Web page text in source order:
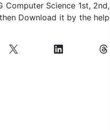
Science 1st, 2nd,
Download it by the help